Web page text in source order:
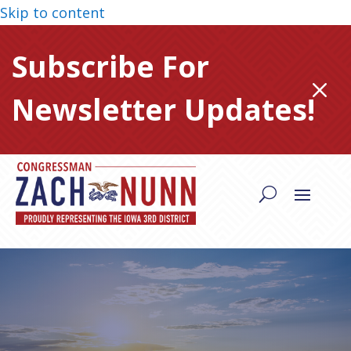
Skip to content
Subscribe For
Newsletter Updates!M